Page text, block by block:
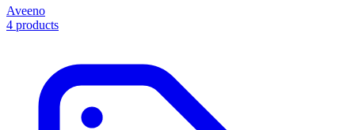
Aveeno
4 products